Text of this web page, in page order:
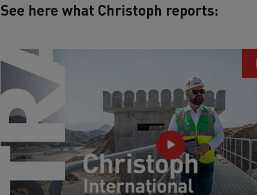
See here what Christoph reports: